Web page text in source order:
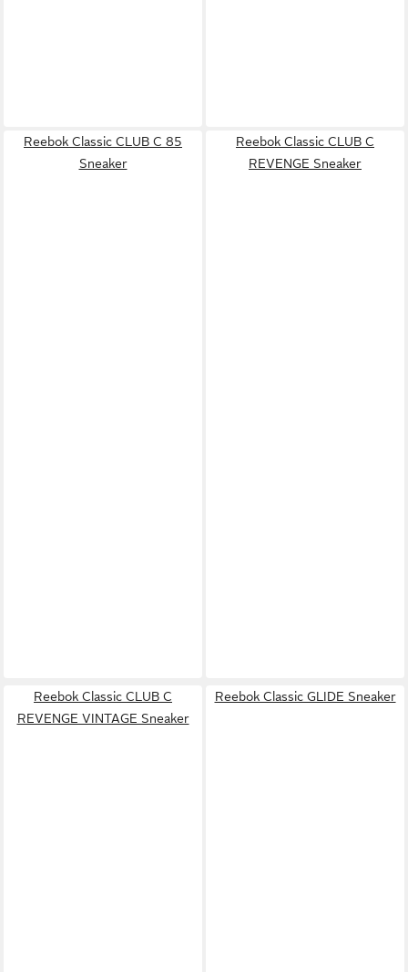
Reebok Classic CLUB C 85
Sneaker
Reebok Classic CLUB C
REVENGE Sneaker
Reebok Classic CLUB C
REVENGE VINTAGE Sneaker
Reebok Classic GLIDE Sneaker